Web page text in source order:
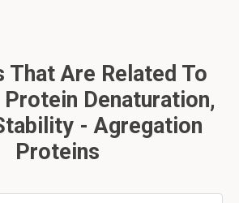
That Are Related To
Denaturation,
- Agregation
Proteins